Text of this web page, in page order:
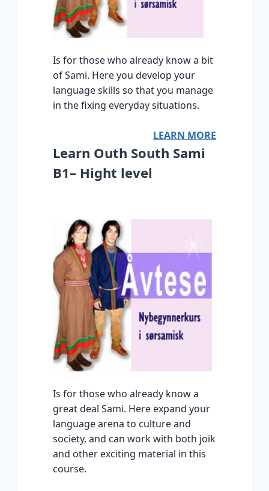
Is for those who already know a bit
of Sami. Here you develop your
language skills so that you manage
in the fixing everyday situations.
LEARN MORE
Learn Outh South Sami
B1– Hight level
Is for those who already know a
great deal Sami. Here expand your
language arena to culture and
society, and can work with both joik
and other exciting material in this
course.